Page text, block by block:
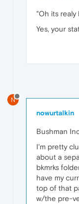
"Oh its realy
Yes, your
N
nowurtalkin
Bushman
I'm pretty
about a
bkmrks
have my
top of that
w/the pre-